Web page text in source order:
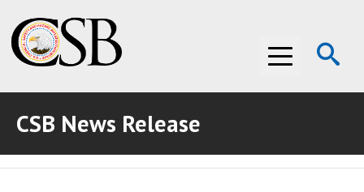
Menu
ABOUT THE CSB
ABOUT THE CSB
INVESTIGATIONS
CSB News Release